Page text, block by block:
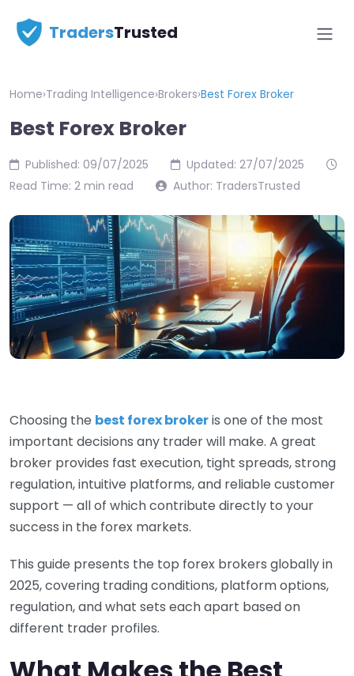
TradersTrusted
Home›Trading Intelligence›Brokers›Best Forex Broker
Best Forex Broker
Published: 09/07/2025
Updated: 27/07/2025
Read Time: 2 min read
Author: TradersTrusted
Choosing the best forex brokeris one of the most
important decisions any trader will make. A great
broker provides fast execution, tight spreads, strong
regulation, intuitive platforms, and reliable customer
support — all of which contribute directly to your
success in the forex markets.
This guide presents the top forex brokers globally in
2025, covering trading conditions, platform options,
regulation, and what sets each apart based on
different trader profiles.